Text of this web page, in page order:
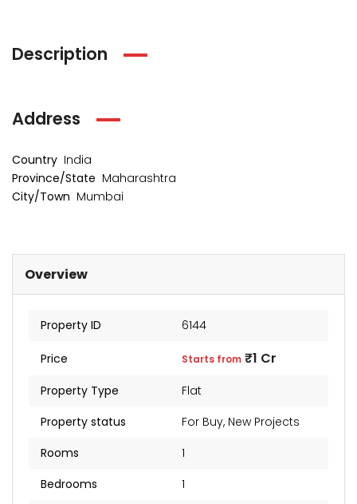
Description
Address
Country India
Province/State Maharashtra
City/Town Mumbai
Overview
Property ID 6144
Price Starts from ₹1 Cr
Property Type
Flat
Property status
For Buy, New Projects
Rooms
1
Bedrooms
1
Levels
₹4 Cr